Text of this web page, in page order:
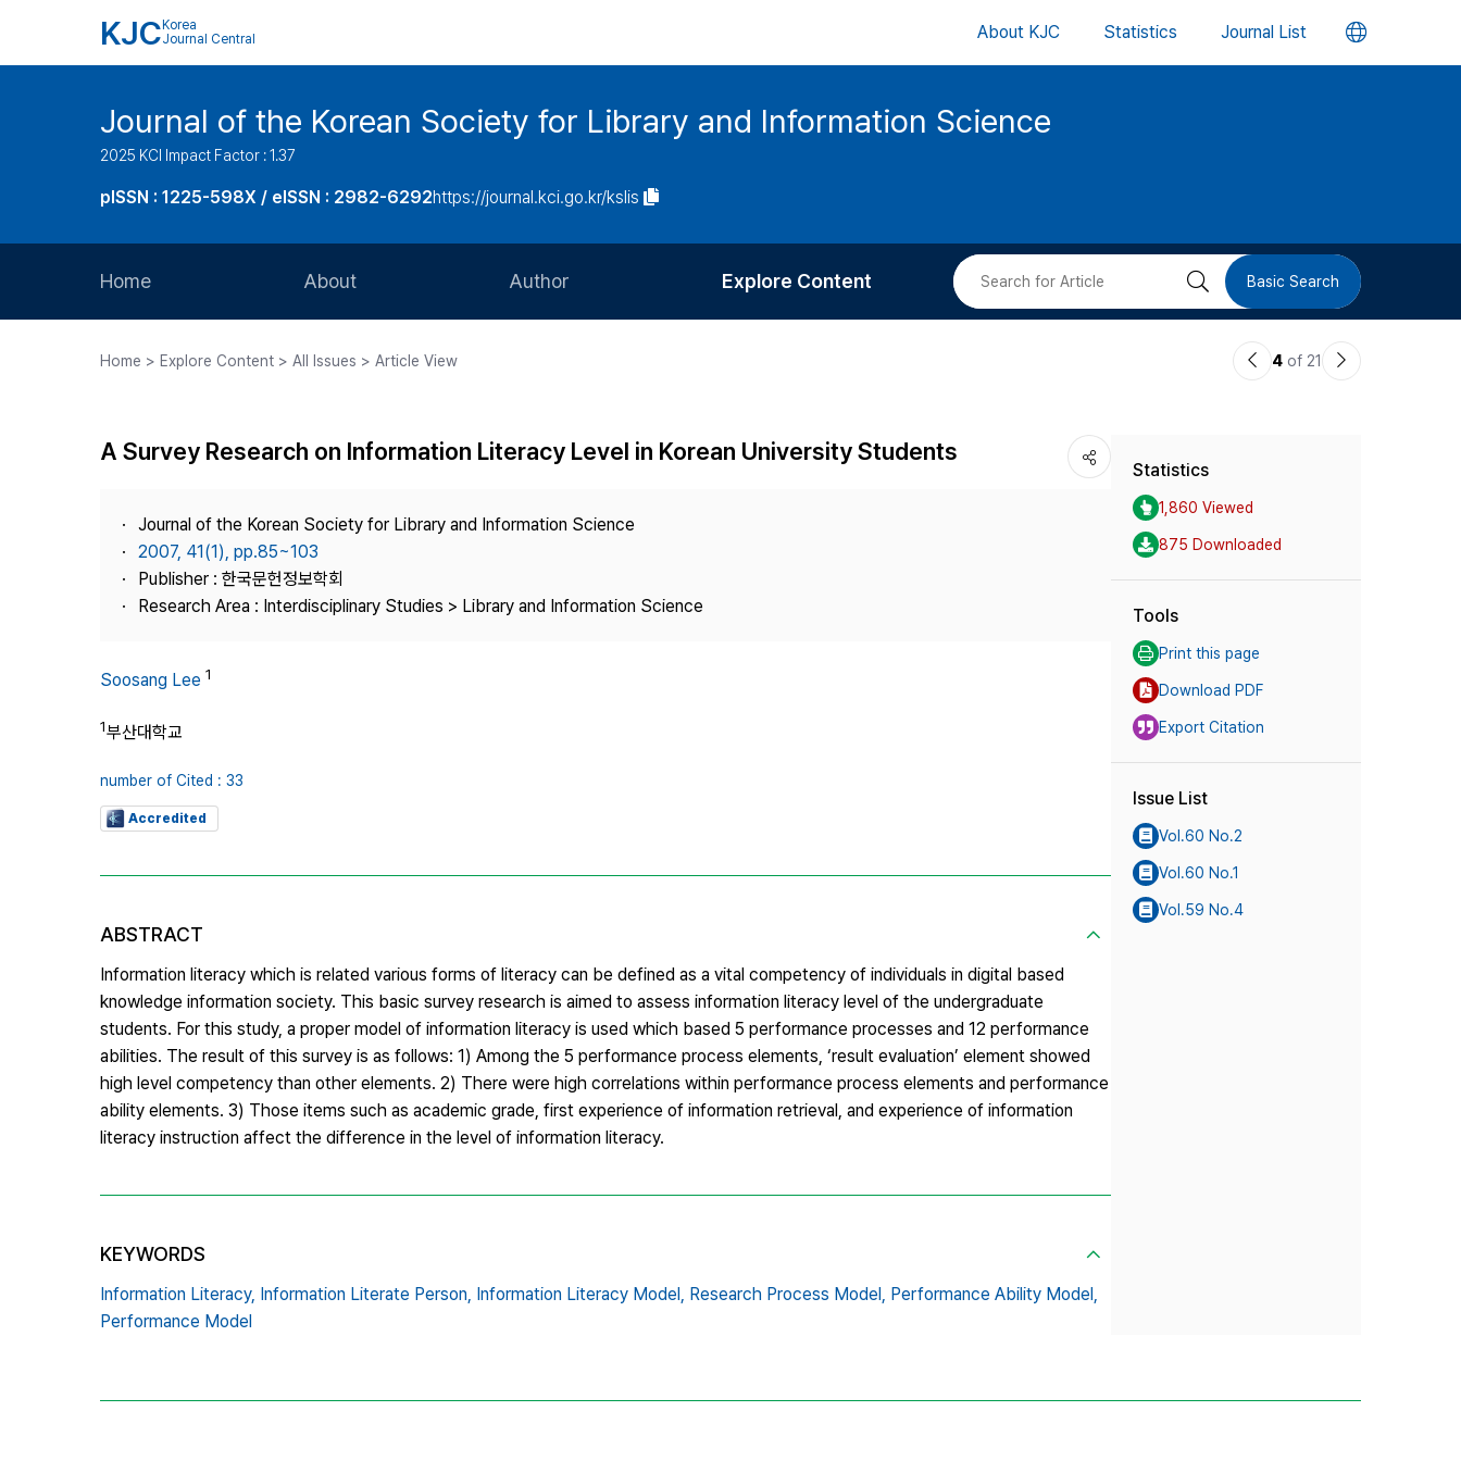
KJC Korea
Journal Central
About KJC Statistics Journal List 언
버
Journal of the Korean Society for Library and Information Science
2025 KCI Impact Factor : 1.37
pISSN : 1225-598X / eISSN : 2982-6292https://journal.kci.go.kr/kslis
Home About
Journal Staff
Journal Information
Publisher
Contact Us
Author
Article Processing Charge
Explore Content
Most Cited
검 Basic Search
Home > Explore Content > All Issues > Article View
이4 of 21
다
A Survey Research on Information Literacy Level in Korean University Students
Journal of the Korean Society for Library and Information Science
2007, 41(1), pp.85~103
Publisher : 한국문헌정보학회
Research Area : Interdisciplinary Studies > Library and Information Science
Soosang Lee 1
1부산대학교
number of Cited : 33
Accredited
ABSTRACT
Information literacy which is related various forms of literacy can be defined as a vital competency of individuals in digital based
knowledge information society. This basic survey research is aimed to assess information literacy level of the undergraduate
students. For this study, a proper model of information literacy is used which based 5 performance processes and 12 performance
abilities. The result of this survey is as follows: 1) Among the 5 performance process elements, ‘result evaluation’ element showed
high level competency than other elements. 2) There were high correlations within performance process elements and performance
ability elements. 3) Those items such as academic grade, first experience of information retrieval, and experience of information
literacy instruction affect the difference in the level of information literacy.
KEYWORDS
Information Literacy, Information Literate Person, Information Literacy Model, Research Process Model, Performance Ability Model,
Performance Model
Statistics
1,860 Viewed
875 Downloaded
Tools
Print this page
Download PDF
Export Citation
Issue List
Vol.60 No.2
Vol.60 No.1
Vol.59 No.4